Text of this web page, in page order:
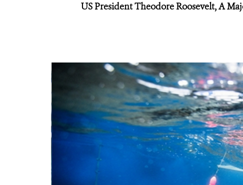
US President Theodore Roosevelt, A